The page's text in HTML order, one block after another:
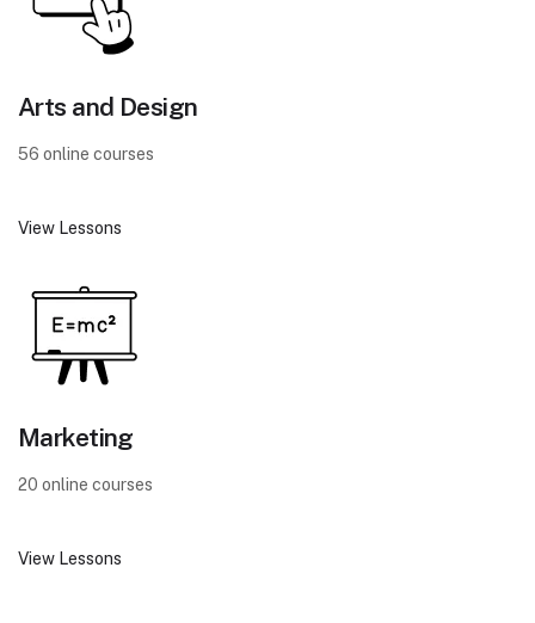
Arts and Design
56 online courses
View Lessons
Marketing
20 online courses
View Lessons